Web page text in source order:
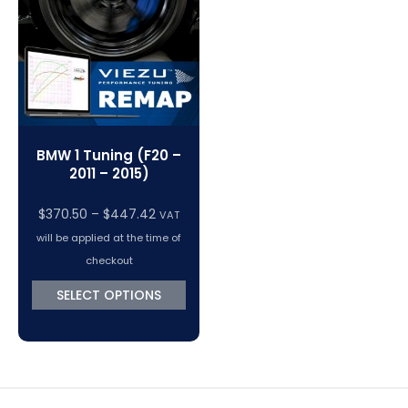
VC Power Swiftec Tuning Software
Vehicle Tuning Software
BMW 1 Tuning (F20 –
2011 – 2015)
$370.50 – $447.42Price
range:
through
$447.42
VAT
will be applied at the time of
checkout
SELECT OPTIONS